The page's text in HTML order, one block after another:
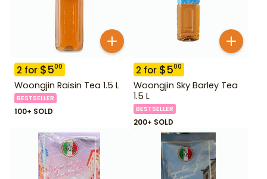
2 for $500
Woongjin Raisin Tea 1.5 L
BESTSELLER
100+ SOLD
2 for $500
Woongjin Sky Barley Tea
1.5 L
BESTSELLER
200+ SOLD